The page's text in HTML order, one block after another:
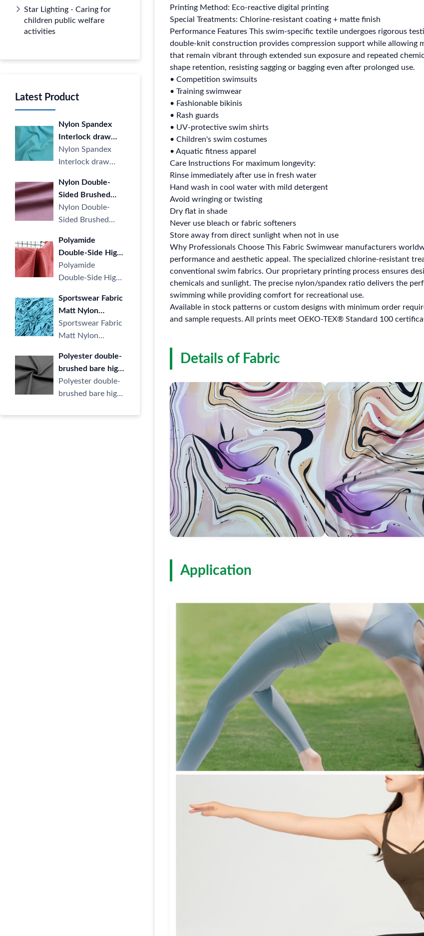
Star Lighting - Caring for
children public welfare
activities
Latest Product
Nylon Spandex
Interlock draw
Strip Cloth LULU
Yoga Sports
knitted Fabric four
Way Elastic for
Yoga
Nylon Spandex
Interlock draw
Yoga Sports
Casual Stripe
knitted ···
Nylon Double-
Sided Brushed
Fabric LULU
Naked High
Wear Knitted
Fabric
Nylon Double-
Sided Brushed
Naked High Elastic
Sports Yoga Wear
Knitt···
Polyamide
Double-Side High
Elastic Stair Fabric
Nylon Knit LULU
Ribbed Jacquard
Fabric for Sports
Yoga
Polyamide
Double-Side High
Nylon Knit LULU
Beauty Strip Rib···
Sportswear Fabric
Matt Nylon
Double Knit Fabric
for Training Wear
Clothing
Sportswear Fabric
Matt Nylon
for Training Wear
Yoga Children'···
Polyester double-
brushed bare high
elastic polyester
ammonia semi-dull
fabric sports
Polyester double-
brushed bare high
ammonia semi-dull
Printing Method: Eco-reactive digital printing
Special Treatments: Chlorine-resistant coating + matte finish
Performance Features This swim-specific textile undergoes rigorous
double-knit construction provides compression support while allowing
that remain vibrant through extended sun exposure and repeated
shape retention, resisting sagging or bagging even after prolonged use.
• Competition swimsuits
• Training swimwear
• Fashionable bikinis
• Rash guards
• UV-protective swim shirts
• Children's swim costumes
• Aquatic fitness apparel
Care Instructions For maximum longevity:
Rinse immediately after use in fresh water
Hand wash in cool water with mild detergent
Avoid wringing or twisting
Dry flat in shade
Never use bleach or fabric softeners
Store away from direct sunlight when not in use
Why Professionals Choose This Fabric Swimwear manufacturers
performance and aesthetic appeal. The specialized chlorine-resistant
conventional swim fabrics. Our proprietary printing process ensures
chemicals and sunlight. The precise nylon/spandex ratio delivers the
swimming while providing comfort for recreational use.
Available in stock patterns or custom designs with minimum order
and sample requests. All prints meet OEKO-TEX® Standard 100
Details of Fabric
Application